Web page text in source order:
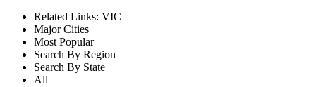
Related Links: VIC
Major Cities
Most Popular
Search By Region
Search By State
All